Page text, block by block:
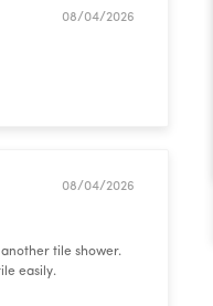
08/04/2026
08/04/2026
tile shower.
easily.